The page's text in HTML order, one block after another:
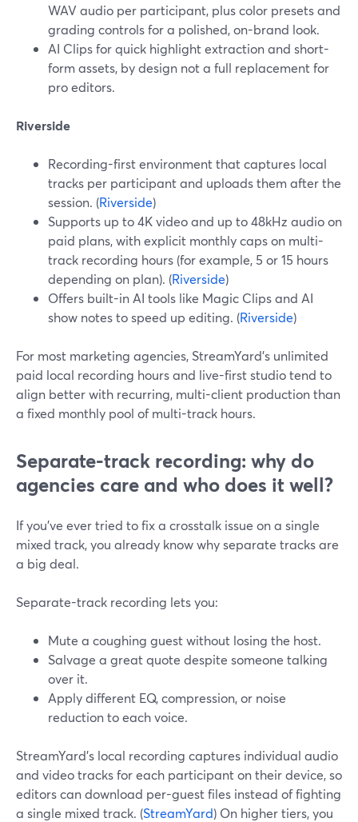
WAV audio per participant, plus color presets and
grading controls for a polished, on-brand look.
AI Clips for quick highlight extraction and short-
form assets, by design not a full replacement for
pro editors.
Riverside
Recording-first environment that captures local
tracks per participant and uploads them after the
session. (Riverside)
Supports up to 4K video and up to 48kHz audio on
paid plans, with explicit monthly caps on multi-
track recording hours (for example, 5 or 15 hours
depending on plan). (Riverside)
Offers built-in AI tools like Magic Clips and AI
show notes to speed up editing. (Riverside)
For most marketing agencies, StreamYard’s unlimited
paid local recording hours and live-first studio tend to
align better with recurring, multi-client production than
a fixed monthly pool of multi-track hours.
Separate-track recording: why do
agencies care and who does it well?
If you’ve ever tried to fix a crosstalk issue on a single
mixed track, you already know why separate tracks are
a big deal.
Separate-track recording lets you:
Mute a coughing guest without losing the host.
Salvage a great quote despite someone talking
over it.
Apply different EQ, compression, or noise
reduction to each voice.
StreamYard’s local recording captures individual audio
and video tracks for each participant on their device, so
editors can download per-guest files instead of fighting
a single mixed track. (StreamYard) On higher tiers, you